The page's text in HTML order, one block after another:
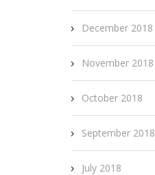
December 2018
November 2018
October 2018
September 2018
July 2018